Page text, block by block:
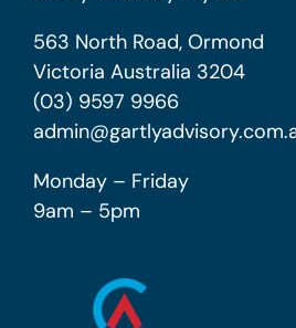
563 North Road, Ormond
Victoria Australia 3204
(03) 9597 9966
Monday – Friday
9am – 5pm